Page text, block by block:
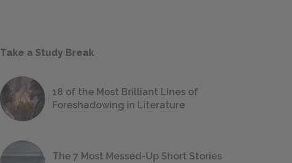
Take a Study Break
18 of the Most Brilliant Lines of
Foreshadowing in Literature
The 7 Most Messed-Up Short Stories